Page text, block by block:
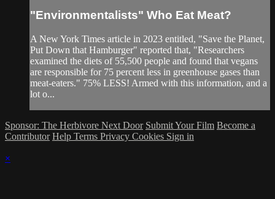
"Environmentalists" Who Eat Meat?
A New York Times article in 2023 entitled, "Save the Planet,
Put Down that Hamburger" reported that, "Researchers
examined the diets of 55,500 people and found that vegans
are responsible for 75 percent less in greenhouse gases than
meat-eaters." 75% LESS! Armed with this information, and a
lot o...
Sponsor: The Herbivore Next Door Submit Your Film Become a
Contributor Help Terms Privacy Cookies Sign in
×